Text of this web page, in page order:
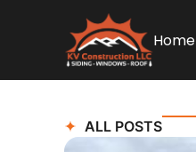
Home
ALL POSTS